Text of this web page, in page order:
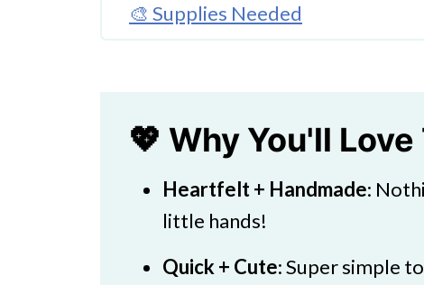
🎨 Supplies Needed
What Are Fun Gifts for Mother's
💖 Why You'll
Heartfelt + Handmade:
little hands!
Quick + Cute: Super simple